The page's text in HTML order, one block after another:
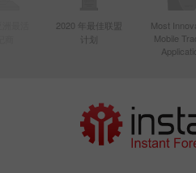
There is one more
secret that European
the first ones partially
importance of the
fact, the highest
2020 年最佳联盟
计划
Most
Mobile